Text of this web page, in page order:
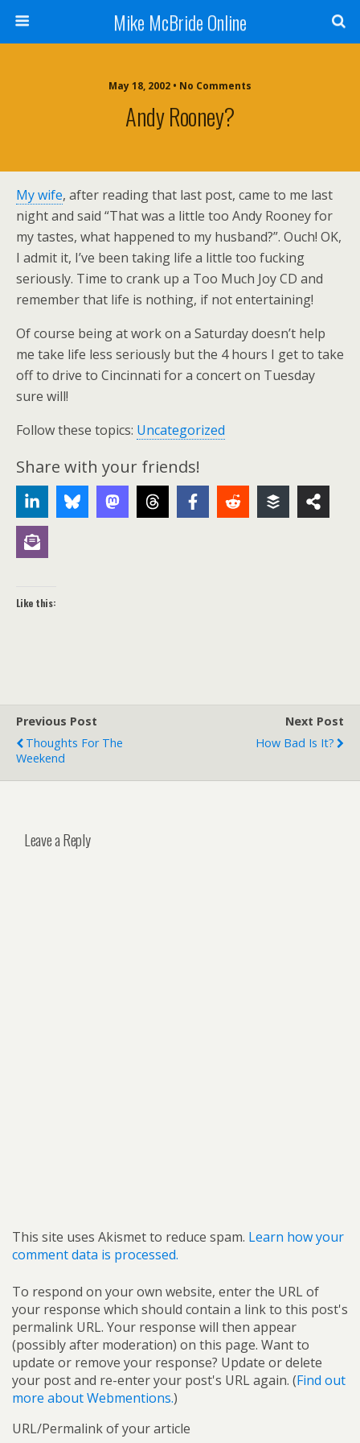
Mike McBride Online
May 18, 2002 • No Comments
Andy Rooney?
My wife, after reading that last post, came to me last
night and said “That was a little too Andy Rooney for
my tastes, what happened to my husband?”. Ouch! OK,
I admit it, I’ve been taking life a little too fucking
seriously. Time to crank up a Too Much Joy CD and
remember that life is nothing, if not entertaining!
Of course being at work on a Saturday doesn’t help
me take life less seriously but the 4 hours I get to take
off to drive to Cincinnati for a concert on Tuesday
sure will!
Follow these topics: Uncategorized
Share with your friends!
Like this:
Previous Post
Thoughts For The
Weekend
Next Post
How Bad Is It?
Leave a Reply
This site uses Akismet to reduce spam. Learn how your
comment data is processed.
To respond on your own website, enter the URL of
your response which should contain a link to this post's
permalink URL. Your response will then appear
(possibly after moderation) on this page. Want to
update or remove your response? Update or delete
your post and re-enter your post's URL again. (Find out
more about Webmentions.)
URL/Permalink of your article